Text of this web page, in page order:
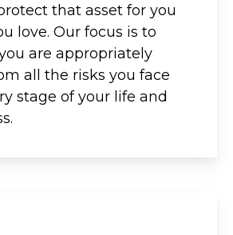
that asset for you
love. Our focus is to
are appropriately
all the risks you face
stage of your life and